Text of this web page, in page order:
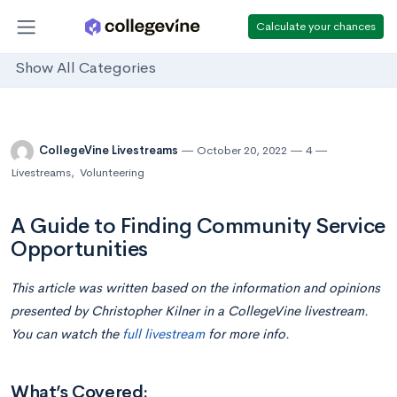
Calculate your chances
Show All Categories
CollegeVine Livestreams October 20, 2022
4
Livestreams, Volunteering
A Guide to Finding Community Service
Opportunities
This article was written based on the information and opinions
presented by Christopher Kilner in a CollegeVine livestream.
You can watch the full livestreamfor more info.
What’s Covered: